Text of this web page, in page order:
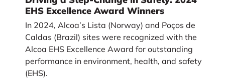
EHS Excellence Award Winners
In 2024, Alcoa’s Lista (Norway) and Poços de
Caldas (Brazil) sites were recognized with the
Alcoa EHS Excellence Award for outstanding
performance in environment, health, and safety
(EHS).